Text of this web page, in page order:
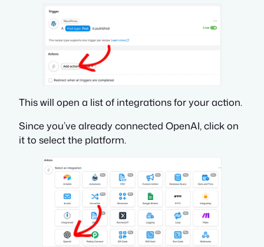
This will open a list of integrations for your action.
Since you’ve already connected OpenAI, click on
it to select the platform.